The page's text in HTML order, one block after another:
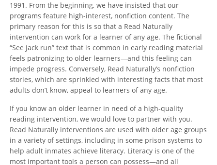
1991. From the beginning, we have insisted that our
programs feature high-interest, nonfiction content. The
primary reason for this is so that a Read Naturally
intervention can work for a learner of any age. The fictional
“See Jack run” text that is common in early reading material
feels patronizing to older learners—and this feeling can
impede progress. Conversely, Read Naturally’s nonfiction
stories, which are sprinkled with interesting facts that most
adults don’t know, appeal to learners of any age.
If you know an older learner in need of a high-quality
reading intervention, we would love to partner with you.
Read Naturally interventions are used with older age groups
in a variety of settings, including in some prison systems to
help adult inmates achieve literacy. Literacy is one of the
most important tools a person can possess—and all